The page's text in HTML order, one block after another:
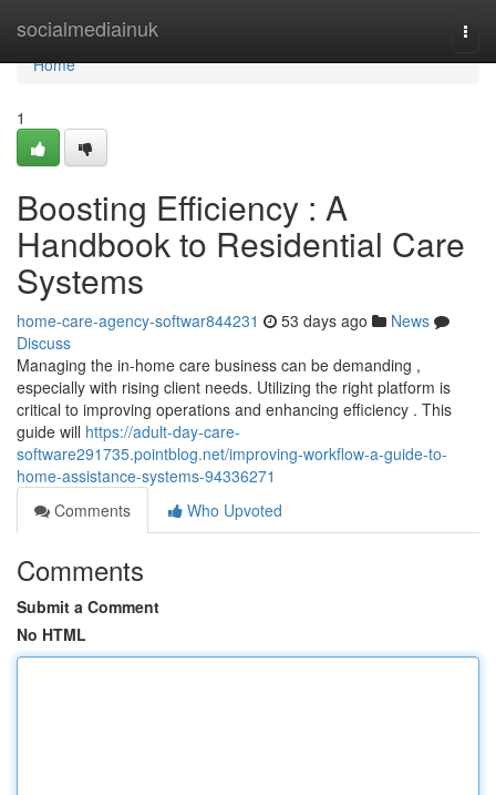
socialmediainuk
Home
Home
1
Boosting Efficiency : A
Handbook to Residential Care
Systems
home-care-agency-softwar844231 53 days ago
News
Discuss
Managing the in-home care business can be demanding ,
especially with rising client needs. Utilizing the right platform is
critical to improving operations and enhancing efficiency . This
guide will https://adult-day-care-
software291735.pointblog.net/improving-workflow-a-guide-to-
home-assistance-systems-94336271
Comments
Who Upvoted
Comments
Submit a Comment
No HTML